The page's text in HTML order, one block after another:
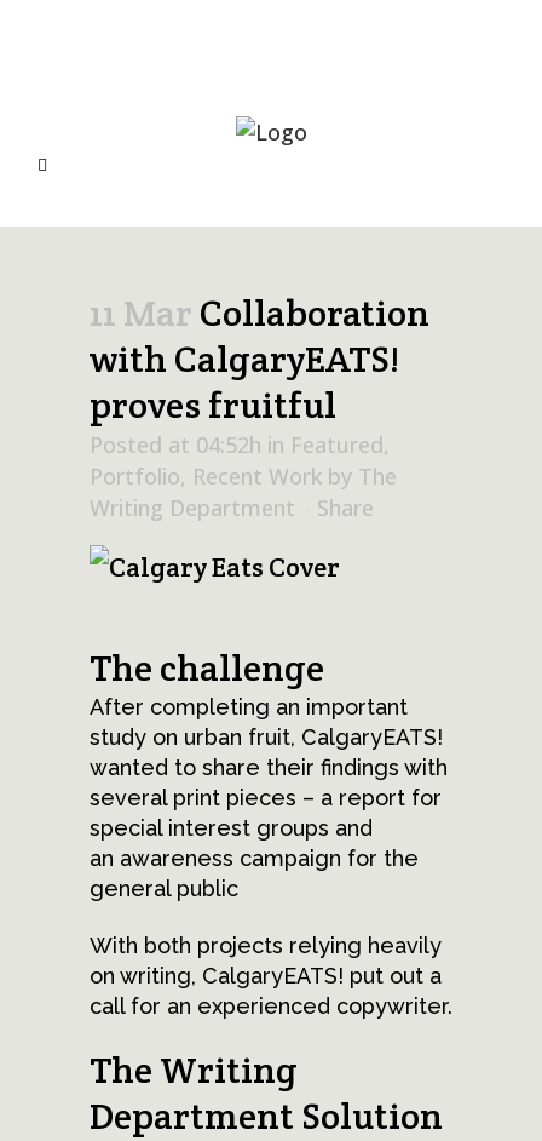
11 Mar Collaboration
with CalgaryEATS!
proves fruitful
Posted at 04:52h in Featured,
Portfolio, Recent Work by The
Writing Department
Share
The challenge
After completing an important
study on urban fruit, CalgaryEATS!
wanted to share their findings with
several print pieces – a report for
special interest groups and
an awareness campaign for the
general public
With both projects relying heavily
on writing, CalgaryEATS! put out a
call for an experienced copywriter.
The Writing
Department Solution